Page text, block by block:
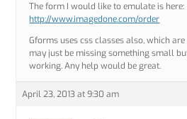
The form I would like to emulate is here:
http://www.imagedone.com/order
Gforms uses css classes also, which
may just be missing something small
working. Any help would be great.
April 23, 2013 at 9:30 am